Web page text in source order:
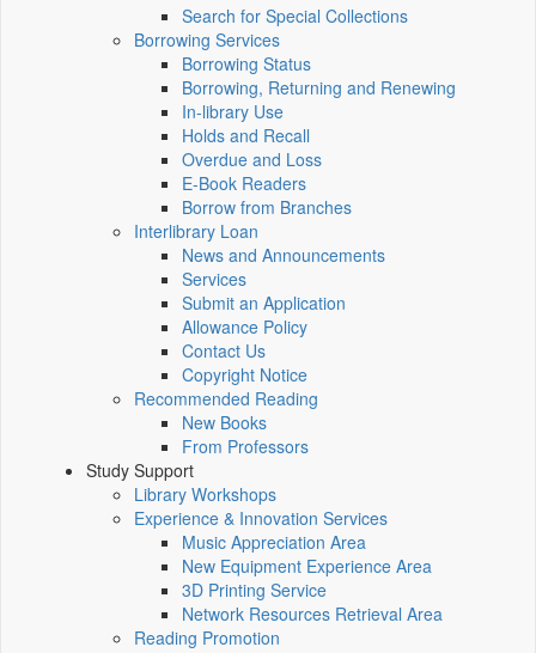
Search for Special Collections
Borrowing Services
Borrowing Status
Borrowing, Returning and Renewing
In-library Use
Holds and Recall
Overdue and Loss
E-Book Readers
Borrow from Branches
Interlibrary Loan
News and Announcements
Services
Submit an Application
Allowance Policy
Contact Us
Copyright Notice
Recommended Reading
New Books
From Professors
Study Support
Library Workshops
Experience & Innovation Services
Music Appreciation Area
New Equipment Experience Area
3D Printing Service
Network Resources Retrieval Area
Reading Promotion